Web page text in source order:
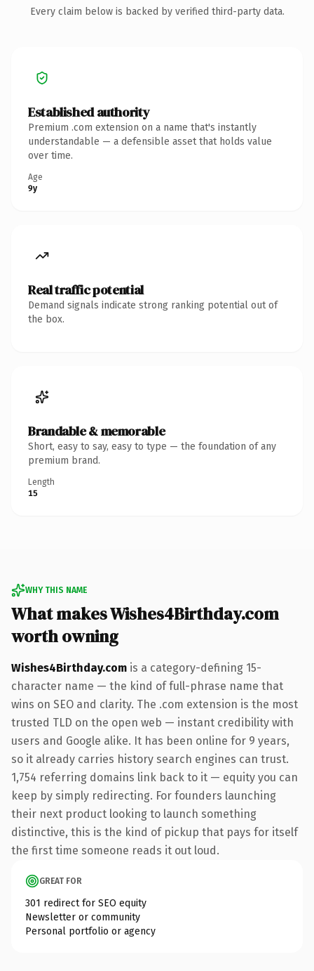
Every claim below is backed by verified third-party data.
Established authority
Premium .com extension on a name that's instantly
understandable — a defensible asset that holds value
over time.
Age
9y
Real traffic potential
Demand signals indicate strong ranking potential out of
the box.
Brandable & memorable
Short, easy to say, easy to type — the foundation of any
premium brand.
Length
15
WHY THIS NAME
What makes Wishes4Birthday.com
worth owning
Wishes4Birthday.com is a category-defining 15-
character name — the kind of full-phrase name that
wins on SEO and clarity. The .com extension is the most
trusted TLD on the open web — instant credibility with
users and Google alike. It has been online for 9 years,
so it already carries history search engines can trust.
1,754 referring domains link back to it — equity you can
keep by simply redirecting. For founders launching
their next product looking to launch something
distinctive, this is the kind of pickup that pays for itself
the first time someone reads it out loud.
GREAT FOR
301 redirect for SEO equity
Newsletter or community
Personal portfolio or agency